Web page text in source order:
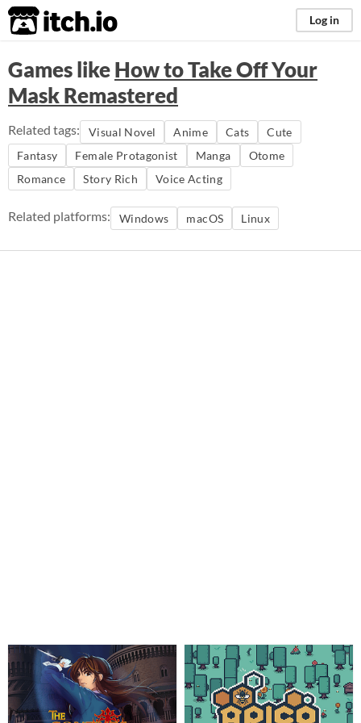
itch.io Log in
Games likeHow to Take Off Your
Mask Remastered
Related tags: Visual Novel Anime Cats
Cute
Fantasy
Female Protagonist Manga
Otome
Romance
Story Rich Voice Acting
Related platforms: Windows macOS Linux